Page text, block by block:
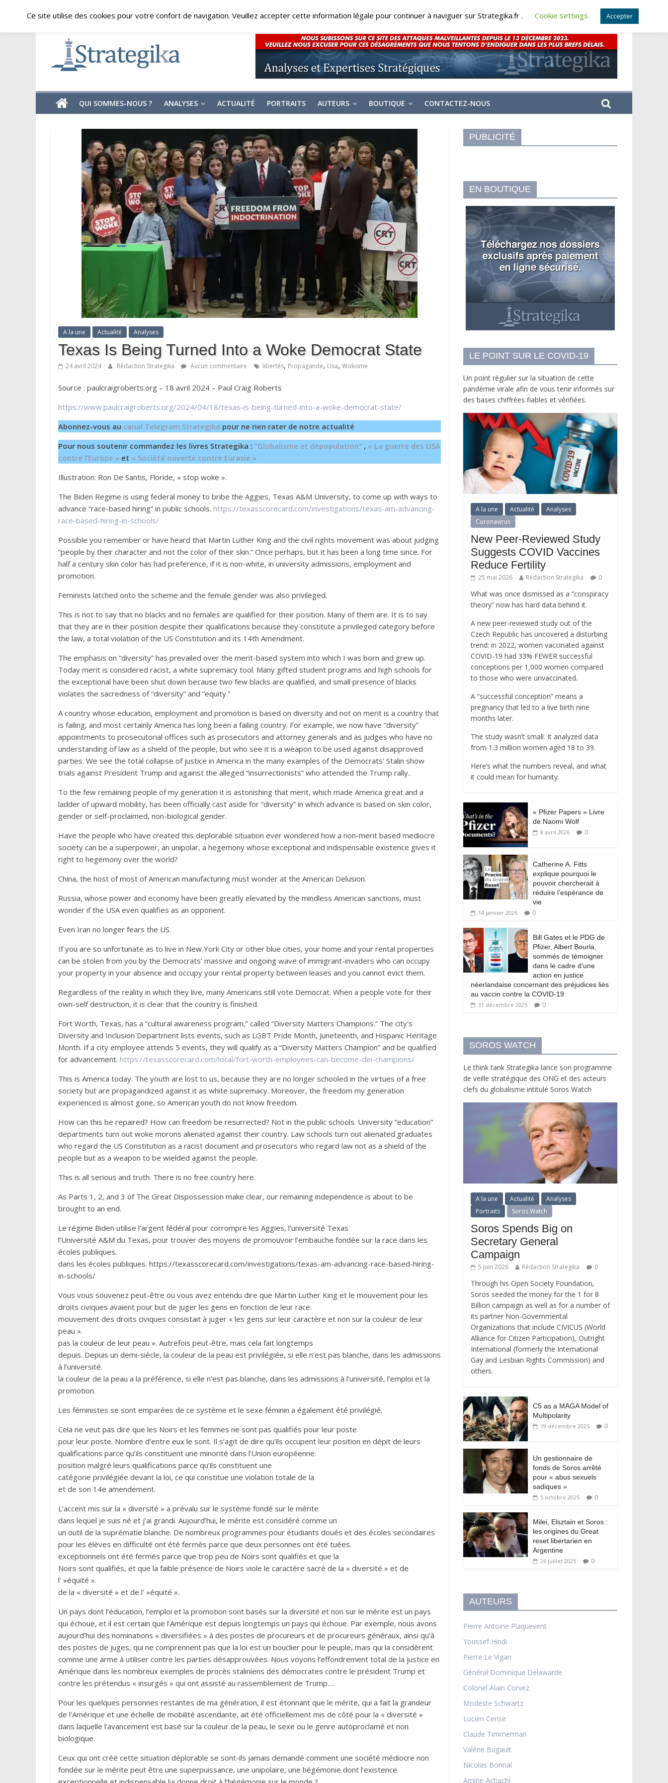
content
vendredi, août 7, 2026
Strategika
Expertise
Analyses
géostratégiques
QUI SOMMES-NOUS ? ANALYSES ACTUALITÉ PORTRAITS AUTEURS BOUTIQUE CONTACTEZ-NOUS
A la une Actualité Analyses
Texas Is Being Turned Into a Woke Democrat State
24 avril 2024 Rédaction Strategika Aucun commentaire libertés, Propagande, Usa, Wokisme
Source : paulcraigroberts.org – 18 avril 2024 – Paul Craig Roberts
https://www.paulcraigroberts.org/2024/04/18/texas-is-being-turned-into-a-woke-democrat-state/
Abonnez-vous au canal Telegram Strategika pour ne rien rater de notre actualité
Pour nous soutenir commandez les livres Strategika : “Globalisme et dépopulation” , « La guerre des USA
contre l’Europe » et « Société ouverte contre Eurasie »
Illustration: Ron De Santis, Floride, « stop woke ».
The Biden Regime is using federal money to bribe the Aggies, Texas A&M University, to come up with ways to
advance “race-based hiring” in public schools. https://texasscorecard.com/investigations/texas-am-advancing-
race-based-hiring-in-schools/
Possible you remember or have heard that Martin Luther King and the civil rights movement was about judging
“people by their character and not the color of their skin.” Once perhaps, but it has been a long time since. For
half a century skin color has had preference, if it is non-white, in university admissions, employment and
promotion.
Feminists latched onto the scheme and the female gender was also privileged.
This is not to say that no blacks and no females are qualified for their position. Many of them are. It is to say
that they are in their position despite their qualifications because they constitute a privileged category before
the law, a total violation of the US Constitution and its 14th Amendment.
The emphasis on “diversity” has prevailed over the merit-based system into which I was born and grew up.
Today merit is considered racist, a white supremacy tool. Many gifted student programs and high schools for
the exceptional have been shut down because two few blacks are qualified, and small presence of blacks
violates the sacredness of “diversity” and “equity.”
A country whose education, employment and promotion is based on diversity and not on merit is a country that
is failing, and most certainly America has long been a failing country. For example, we now have “diversity”
appointments to prosecutorial offices such as prosecutors and attorney generals and as judges who have no
understanding of law as a shield of the people, but who see it is a weapon to be used against disapproved
parties. We see the total collapse of justice in America in the many examples of the Democrats’ Stalin show
trials against President Trump and against the alleged “insurrectionists” who attended the Trump rally..
To the few remaining people of my generation it is astonishing that merit, which made America great and a
ladder of upward mobility, has been officially cast aside for “diversity” in which advance is based on skin color,
gender or self-proclaimed, non-biological gender.
Have the people who have created this deplorable situation ever wondered how a non-merit based mediocre
society can be a superpower, an unipolar, a hegemony whose exceptional and indispensable existence gives it
right to hegemony over the world?
China, the host of most of American manufacturing must wonder at the American Delusion.
Russia, whose power and economy have been greatly elevated by the mindless American sanctions, must
wonder if the USA even qualifies as an opponent.
Even Iran no longer fears the US.
If you are so unfortunate as to live in New York City or other blue cities, your home and your rental properties
can be stolen from you by the Democrats’ massive and ongoing wave of immigrant-invaders who can occupy
your property in your absence and occupy your rental property between leases and you cannot evict them.
Regardless of the reality in which they live, many Americans still vote Democrat. When a people vote for their
own-self destruction, it is clear that the country is finished.
Fort Worth, Texas, has a “cultural awareness program,” called “Diversity Matters Champions.” The city’s
Diversity and Inclusion Department lists events, such as LGBT Pride Month, Juneteenth, and Hispanic Heritage
Month. If a city employee attends 5 events, they will qualify as a “Diversity Matters Champion” and be qualified
for advancement. https://texasscorecard.com/local/fort-worth-employees-can-become-dei-champions/
This is America today. The youth are lost to us, because they are no longer schooled in the virtues of a free
society but are propagandized against it as white supremacy. Moreover, the freedom my generation
experienced is almost gone, so American youth do not know freedom.
How can this be repaired? How can freedom be resurrected? Not in the public schools. University “education”
departments turn out woke morons alienated against their country. Law schools turn out alienated graduates
who regard the US Constitution as a racist document and prosecutors who regard law not as a shield of the
people but as a weapon to be wielded against the people.
This is all serious and truth. There is no free country here.
As Parts 1, 2, and 3 of The Great Dispossession make clear, our remaining independence is about to be
brought to an end.
Le régime Biden utilise l’argent fédéral pour corrompre les Aggies, l’université Texas
l’Université A&M du Texas, pour trouver des moyens de promouvoir l’embauche fondée sur la race dans les
écoles publiques.
dans les écoles publiques. https://texasscorecard.com/investigations/texas-am-advancing-race-based-hiring-
in-schools/
Vous vous souvenez peut-être ou vous avez entendu dire que Martin Luther King et le mouvement pour les
droits civiques avaient pour but de juger les gens en fonction de leur race.
mouvement des droits civiques consistait à juger « les gens sur leur caractère et non sur la couleur de leur
peau ».
pas la couleur de leur peau ». Autrefois peut-être, mais cela fait longtemps
depuis. Depuis un demi-siècle, la couleur de la peau est privilégiée, si elle n’est pas blanche, dans les admissions
à l’université.
la couleur de la peau a la préférence, si elle n’est pas blanche, dans les admissions à l’université, l’emploi et la
promotion.
Les féministes se sont emparées de ce système et le sexe féminin a également été privilégié.
Cela ne veut pas dire que les Noirs et les femmes ne sont pas qualifiés pour leur poste.
pour leur poste. Nombre d’entre eux le sont. Il s’agit de dire qu’ils occupent leur position en dépit de leurs
qualifications parce qu’ils constituent une minorité dans l’Union européenne.
position malgré leurs qualifications parce qu’ils constituent une
catégorie privilégiée devant la loi, ce qui constitue une violation totale de la
et de son 14e amendement.
L’accent mis sur la « diversité » a prévalu sur le système fondé sur le mérite
dans lequel je suis né et j’ai grandi. Aujourd’hui, le mérite est considéré comme un
un outil de la suprématie blanche. De nombreux programmes pour étudiants doués et des écoles secondaires
pour les élèves en difficulté ont été fermés parce que deux personnes ont été tuées.
exceptionnels ont été fermés parce que trop peu de Noirs sont qualifiés et que la
Noirs sont qualifiés, et que la faible présence de Noirs viole le caractère sacré de la « diversité » et de
l' »équité ».
de la « diversité » et de l' »équité ».
Un pays dont l’éducation, l’emploi et la promotion sont basés sur la diversité et non sur le mérite est un pays
qui échoue, et il est certain que l’Amérique est depuis longtemps un pays qui échoue. Par exemple, nous avons
aujourd’hui des nominations « diversifiées » à des postes de procureurs et de procureurs généraux, ainsi qu’à
des postes de juges, qui ne comprennent pas que la loi est un bouclier pour le peuple, mais qui la considèrent
comme une arme à utiliser contre les parties désapprouvées. Nous voyons l’effondrement total de la justice en
Amérique dans les nombreux exemples de procès staliniens des démocrates contre le président Trump et
contre les prétendus « insurgés » qui ont assisté au rassemblement de Trump….
Pour les quelques personnes restantes de ma génération, il est étonnant que le mérite, qui a fait la grandeur
de l’Amérique et une échelle de mobilité ascendante, ait été officiellement mis de côté pour la « diversité »
dans laquelle l’avancement est basé sur la couleur de la peau, le sexe ou le genre autoproclamé et non
biologique.
Ceux qui ont créé cette situation déplorable se sont-ils jamais demandé comment une société médiocre non
fondée sur le mérite peut être une superpuissance, une unipolaire, une hégémonie dont l’existence
PUBLICITÉ
EN BOUTIQUE
LE POINT SUR LE COVID-19
Un point régulier sur la situation de cette
pandémie virale afin de vous tenir informés sur
des bases chiffrées fiables et vérifiées.
A la une Actualité
Analyses
Coronavirus
New Peer-Reviewed Study
Suggests COVID Vaccines
Reduce Fertility
25 mai 2026 Rédaction Strategika 0
What was once dismissed as a “conspiracy
theory” now has hard data behind it.
A new peer-reviewed study out of the
Czech Republic has uncovered a disturbing
trend: in 2022, women vaccinated against
COVID-19 had 33% FEWER successful
conceptions per 1,000 women compared
to those who were unvaccinated.
A “successful conception” means a
pregnancy that led to a live birth nine
months later.
The study wasn’t small. It analyzed data
from 1.3 million women aged 18 to 39.
Here’s what the numbers reveal, and what
it could mean for humanity.
« Pfizer Papers » Livre
de Naomi Wolf
8 avril 2026 0
Catherine A. Fitts
explique pourquoi le
pouvoir chercherait à
réduire l’espérance de
vie
14 janvier 2026 0
Bill Gates et le PDG de
Pfizer, Albert Bourla,
sommés de témoigner
dans le cadre d’une
action en justice
néerlandaise concernant des préjudices liés
au vaccin contre la COVID-19
31 décembre 2025 0
SOROS WATCH
Le think tank Strategika lance son programme
de veille stratégique des ONG et des acteurs
clefs du globalisme intitulé Soros Watch
A la une Actualité
Analyses
Portraits
Soros Watch
Soros Spends Big on
Secretary General
Campaign
5 juin 2026 Rédaction Strategika 0
Through his Open Society Foundation,
Soros seeded the money for the 1 for 8
Billion campaign as well as for a number of
its partner Non-Governmental
Organizations that include CIVICUS (World
Alliance for Citizen Participation), Outright
International (formerly the International
Gay and Lesbian Rights Commission) and
others.
C5 as a MAGA Model of
Multipolarity
19 décembre 2025 0
Un gestionnaire de
fonds de Soros arrêté
pour « abus sexuels
sadiques »
5 octobre 2025 0
Milei, Elsztain et Soros :
les origines du Great
reset libertarien en
Argentine
26 juillet 2025 0
AUTEURS
Pierre Antoine Plaquevent
Youssef Hindi
Pierre Le Vigan
Général Dominique Delawarde
Colonel Alain Corvez
Modeste Schwartz
Lucien Cerise
Claude Timmerman
Valérie Bugault
Nicolas Bonnal
Amine Achachi
Ce site utilise des cookies pour votre confort de navigation. Veuillez accepter cette information légale pour continuer à naviguer sur Strategika.fr . Cookie settings Accepter